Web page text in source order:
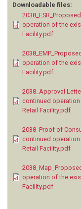
Downloadable files:
operation of the
Facility.pdf
operation of the
Facility.pdf
2038_Approval
continued operation
Retail Facility.pdf
2038_Proof of
continued operation
Retail Facility.pdf
operation of the
Facility.pdf